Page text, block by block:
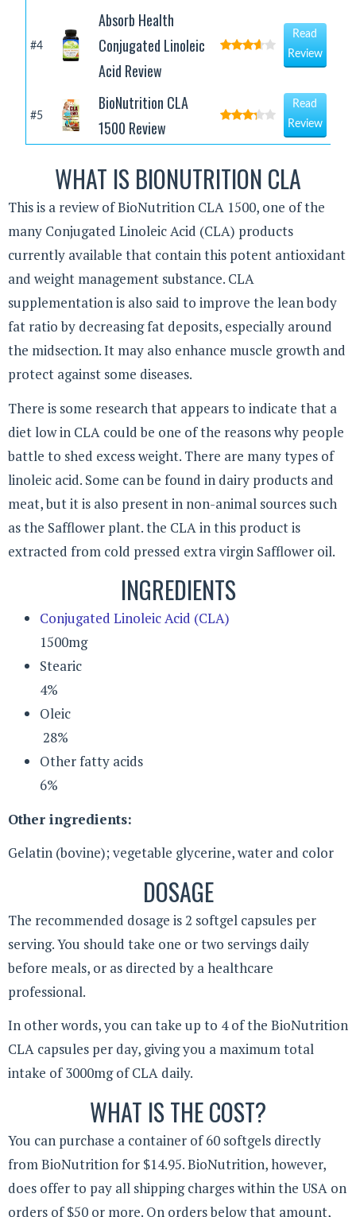
#4
Absorb Health
Conjugated Linoleic
Acid Review
Read
Review
#5
BioNutrition CLA
1500 Review
Read
Review
WHAT IS BIONUTRITION CLA
This is a review of BioNutrition CLA 1500, one of the
many Conjugated Linoleic Acid (CLA) products
currently available that contain this potent antioxidant
and weight management substance. CLA
supplementation is also said to improve the lean body
fat ratio by decreasing fat deposits, especially around
the midsection. It may also enhance muscle growth and
protect against some diseases.
There is some research that appears to indicate that a
diet low in CLA could be one of the reasons why people
battle to shed excess weight. There are many types of
linoleic acid. Some can be found in dairy products and
meat, but it is also present in non-animal sources such
as the Safflower plant. the CLA in this product is
extracted from cold pressed extra virgin Safflower oil.
INGREDIENTS
Conjugated Linoleic Acid (CLA)
1500mg
Stearic
4%
Oleic
28%
Other fatty acids
6%
Other ingredients:
Gelatin (bovine); vegetable glycerine, water and color
DOSAGE
The recommended dosage is 2 softgel capsules per
serving. You should take one or two servings daily
before meals, or as directed by a healthcare
professional.
In other words, you can take up to 4 of the BioNutrition
CLA capsules per day, giving you a maximum total
intake of 3000mg of CLA daily.
WHAT IS THE COST?
You can purchase a container of 60 softgels directly
from BioNutrition for $14.95. BioNutrition, however,
does offer to pay all shipping charges within the USA on
orders of $50 or more. On orders below that amount,